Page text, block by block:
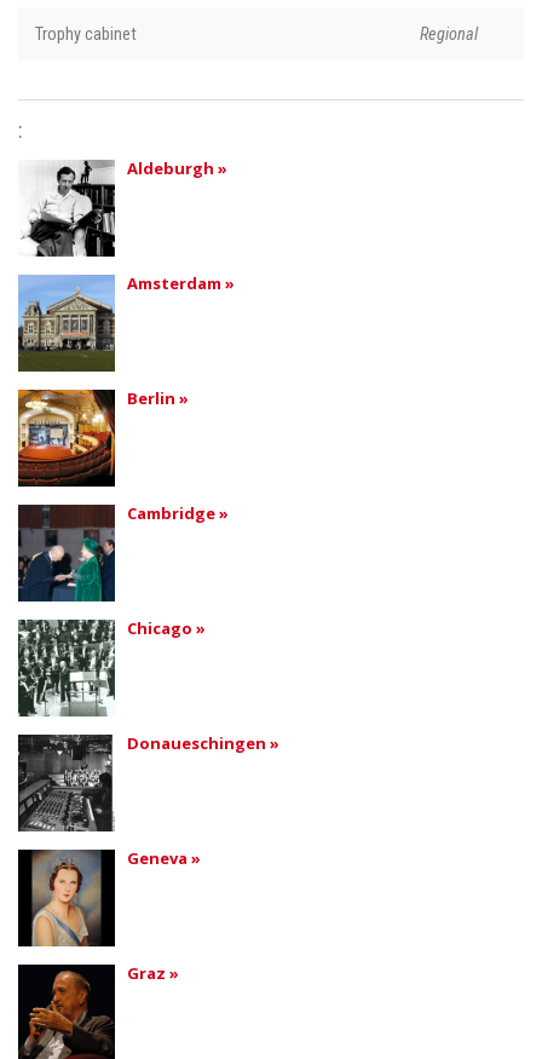
Trophy cabinet Regional
:
Aldeburgh »
Amsterdam »
Berlin »
Cambridge »
Chicago »
Donaueschingen »
Geneva »
Graz »